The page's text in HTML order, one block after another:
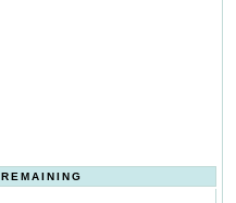
REMAINING